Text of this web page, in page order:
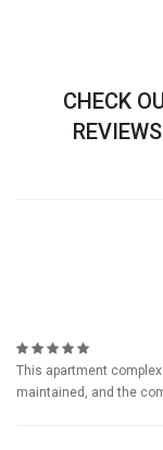
CHECK
This apartment
maintained, and the